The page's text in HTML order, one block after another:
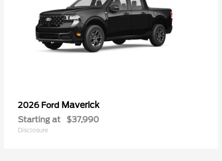
2026 Ford Maverick
Starting at $37,990
Disclosure